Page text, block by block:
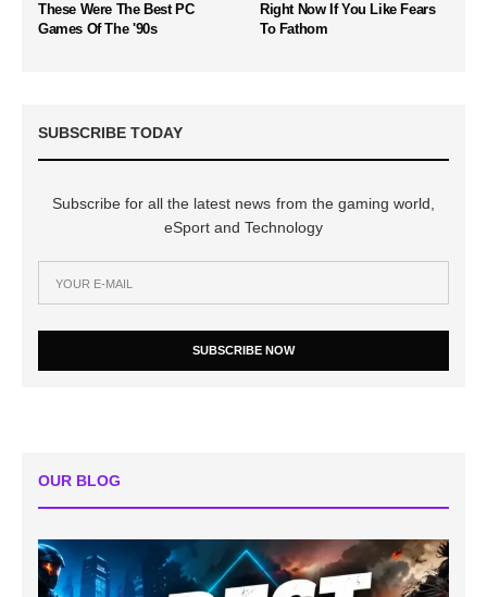
These Were The Best PC
Games Of The '90s
Right Now If You Like Fears
To Fathom
SUBSCRIBE TODAY
Subscribe for all the latest news from the gaming world,
eSport and Technology
SUBSCRIBE NOW
OUR BLOG